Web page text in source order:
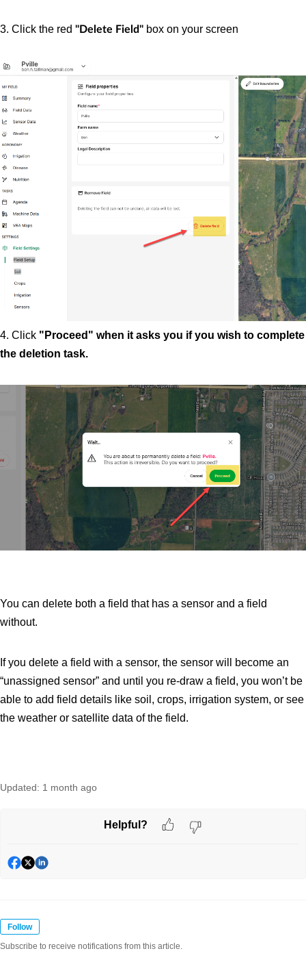
3. Click the red "Delete Field" box on your screen
4. Click "Proceed" when it asks you if you wish to complete
the deletion task.
You can delete both a field that has a sensor and a field
without.
If you delete a field with a sensor, the sensor will become an
“unassigned sensor” and until you re-draw a field, you won’t be
able to add field details like soil, crops, irrigation system, or see
the weather or satellite data of the field.
Updated: 1 month ago
Helpful?
Follow
Subscribe to receive notifications from this article.